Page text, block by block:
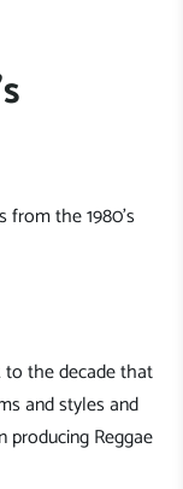
from the 1980's
to the decade that
and styles and
Reggae